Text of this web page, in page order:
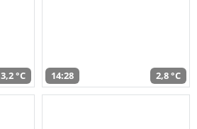
3,2 °C 14:28 2,8 °C